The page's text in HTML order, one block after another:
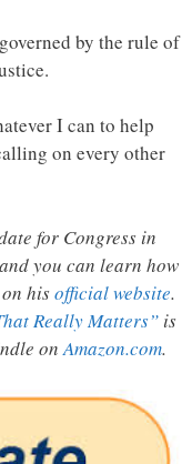
by the rule of
I can to help
on every other
for Congress in
you can learn how
hisofficial website.
Really Matters” is
onAmazon.com.